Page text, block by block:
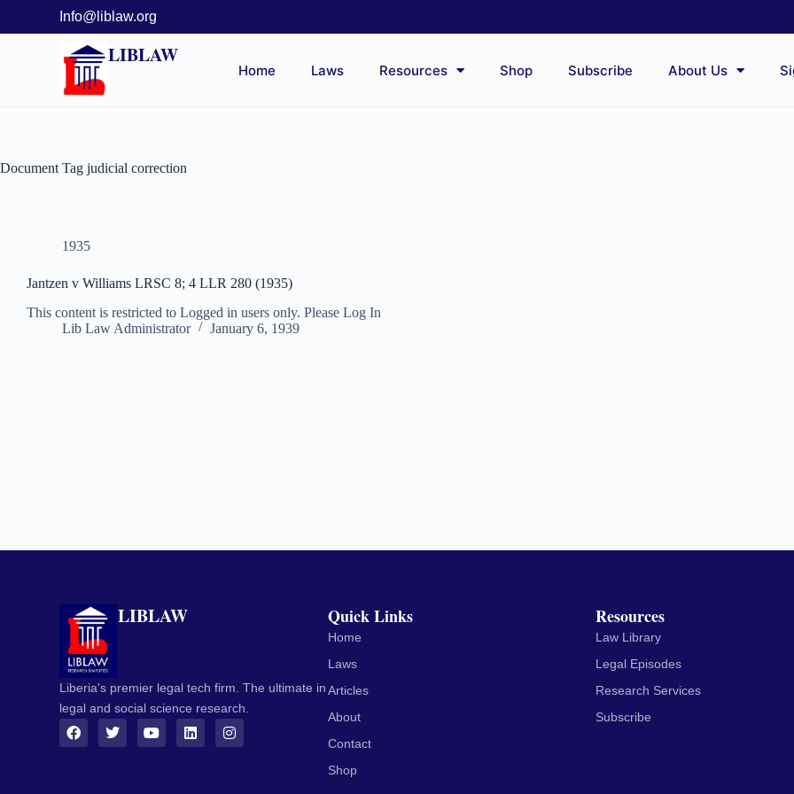
Info@liblaw.org
LIBLAW
Home Laws Resources Shop Subscribe About Us
Document Tag judicial correction
1935
Jantzen v Williams LRSC 8; 4 LLR 280 (1935)
This content is restricted to Logged in users only. Please Log In
Lib Law Administrator
January 6, 1939
LIBLAW
Liberia's premier legal tech firm. The ultimate in
legal and social science research.
Quick Links
Home
Laws
Articles
About
Contact
Shop
Resources
Law Library
Legal Episodes
Research Services
Subscribe